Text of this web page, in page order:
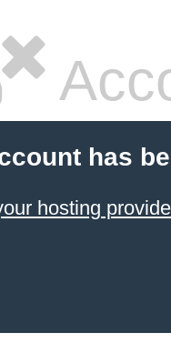
has
hosting